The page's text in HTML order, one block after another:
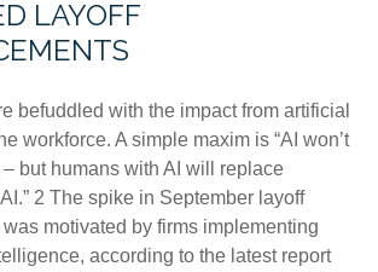
LAYOFF
befuddled with the impact from artificial
workforce. A simple maxim is “AI won’t
but humans with AI will replace
2 The spike in September layoff
motivated by firms implementing
according to the latest report